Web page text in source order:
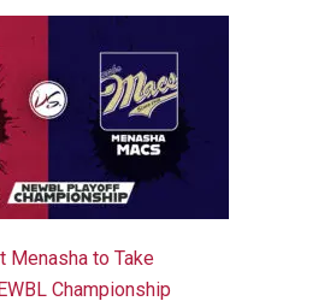
Menasha to Take
Championship